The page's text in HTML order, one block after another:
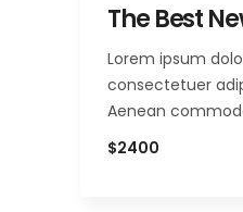
The Best
Lorem ipsum
consectetuer
Aenean
$2400